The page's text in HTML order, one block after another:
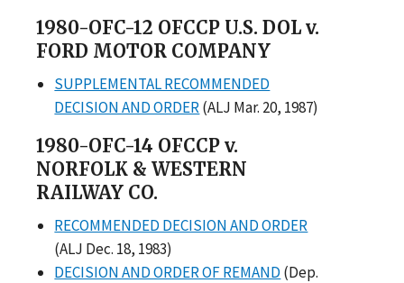
1980-OFC-12 OFCCP U.S. DOL v.
FORD MOTOR COMPANY
SUPPLEMENTAL RECOMMENDED
DECISION AND ORDER(ALJ Mar. 20, 1987)
1980-OFC-14 OFCCP v.
NORFOLK & WESTERN
RAILWAY CO.
RECOMMENDED DECISION AND ORDER
(ALJ Dec. 18, 1983)
DECISION AND ORDER OF REMAND (Dep.